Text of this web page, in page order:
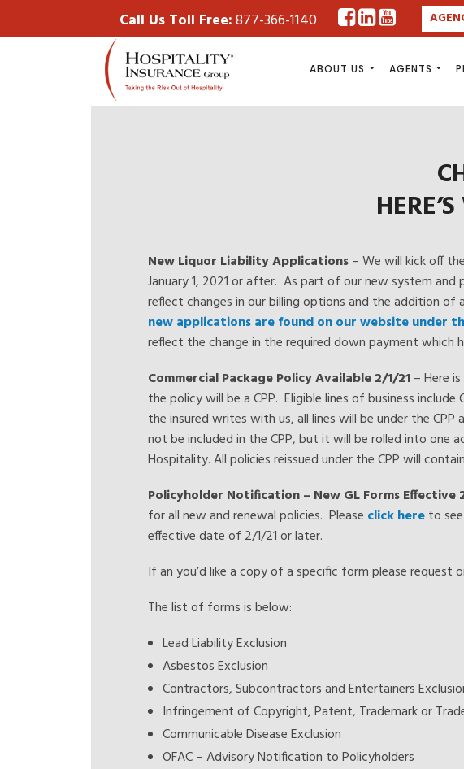
Call Us Toll Free:877-366-1140
ABOUT US AGENTS
New Liquor Liability Applications– We will kick off
January 1, 2021 or after. As part of our new system
reflect changes in our billing options and the addition of
new applications are found on our website under
reflect the change in the required down payment which
Commercial Package Policy Available 2/1/21– Here
the policy will be a CPP. Eligible lines of business
the insured writes with us, all lines will be under the
not be included in the CPP, but it will be rolled into one
Hospitality. All policies reissued under the CPP will
Policyholder Notification – New GL Forms Effective
for all new and renewal policies. Please click hereto see
effective date of 2/1/21 or later.
If an you’d like a copy of a specific form please request
The list of forms is below:
Lead Liability Exclusion
Asbestos Exclusion
Contractors, Subcontractors and Entertainers
Infringement of Copyright, Patent, Trademark or
Communicable Disease Exclusion
OFAC – Advisory Notification to Policyholders